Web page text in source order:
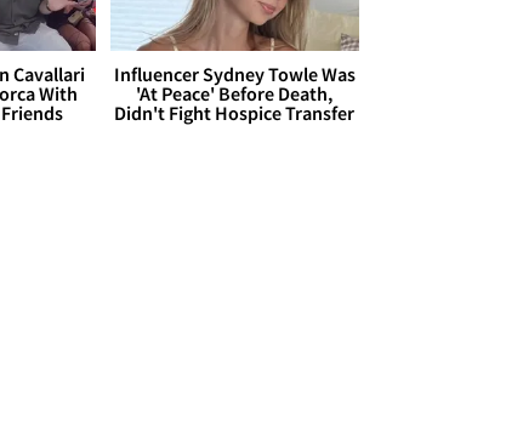
Cavallari
With
Influencer Sydney Towle Was
'At Peace' Before Death,
Didn't Fight Hospice Transfer